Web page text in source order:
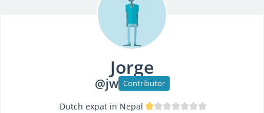
Jorge
@jw Contributor
Dutch expat in Nepal